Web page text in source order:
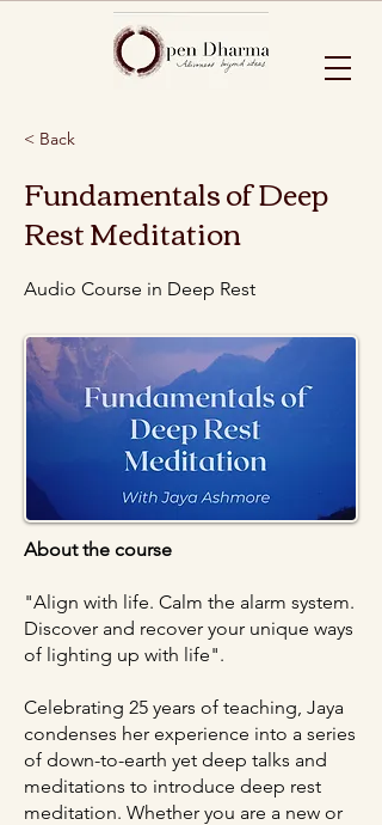
< Back
Fundamentals of Deep
Rest Meditation
Audio Course in Deep Rest
About the course
"Align with life. Calm the alarm system.
Discover and recover your unique ways
of lighting up with life".
Celebrating 25 years of teaching, Jaya
condenses her experience into a series
of down-to-earth yet deep talks and
meditations to introduce deep rest
meditation. Whether you are a new or